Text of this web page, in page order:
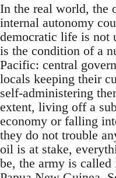
In the real world, the
internal autonomy
democratic life is not
is the condition of a
Pacific: central
locals keeping their
self-administering
extent, living off a
economy or falling
they do not trouble
oil is at stake,
be, the army is called